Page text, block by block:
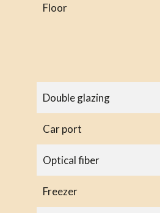
Floor
Double glazing
Car port
Optical fiber
Freezer